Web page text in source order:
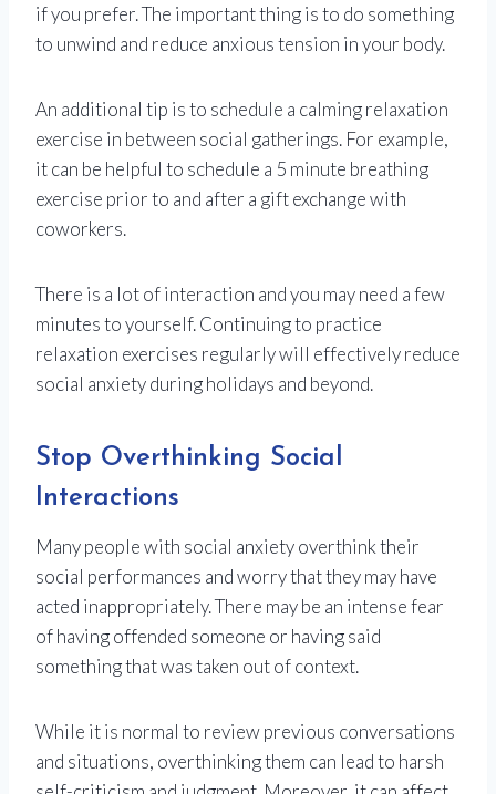
if you prefer. The important thing is to do something
to unwind and reduce anxious tension in your body.
An additional tip is to schedule a calming relaxation
exercise in between social gatherings. For example,
it can be helpful to schedule a 5 minute breathing
exercise prior to and after a gift exchange with
coworkers.
There is a lot of interaction and you may need a few
minutes to yourself. Continuing to practice
relaxation exercises regularly will effectively reduce
social anxiety during holidays and beyond.
Stop Overthinking Social
Interactions
Many people with social anxiety overthink their
social performances and worry that they may have
acted inappropriately. There may be an intense fear
of having offended someone or having said
something that was taken out of context.
While it is normal to review previous conversations
and situations, overthinking them can lead to harsh